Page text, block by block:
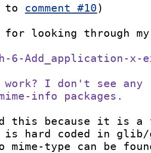
to comment #10)
for looking through
Add_application-x-
work? I don't see
info packages.
this because it is a
hard coded in glib/
mime-type can be